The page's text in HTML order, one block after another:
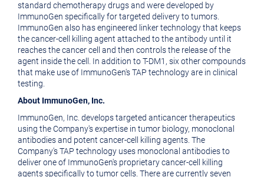
standard chemotherapy drugs and were developed by
ImmunoGen specifically for targeted delivery to tumors.
ImmunoGen also has engineered linker technology that keeps
the cancer-cell killing agent attached to the antibody until it
reaches the cancer cell and then controls the release of the
agent inside the cell. In addition to T-DM1, six other compounds
that make use of ImmunoGen's TAP technology are in clinical
testing.
About ImmunoGen, Inc.
ImmunoGen, Inc. develops targeted anticancer therapeutics
using the Company's expertise in tumor biology, monoclonal
antibodies and potent cancer-cell killing agents. The
Company's TAP technology uses monoclonal antibodies to
deliver one of ImmunoGen's proprietary cancer-cell killing
agents specifically to tumor cells. There are currently seven